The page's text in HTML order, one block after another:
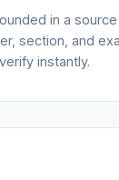
in a
section, and
instantly.